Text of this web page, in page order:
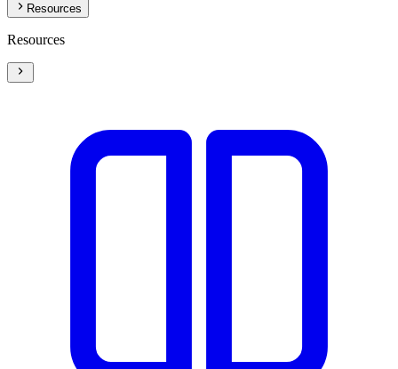
Resources
Resources